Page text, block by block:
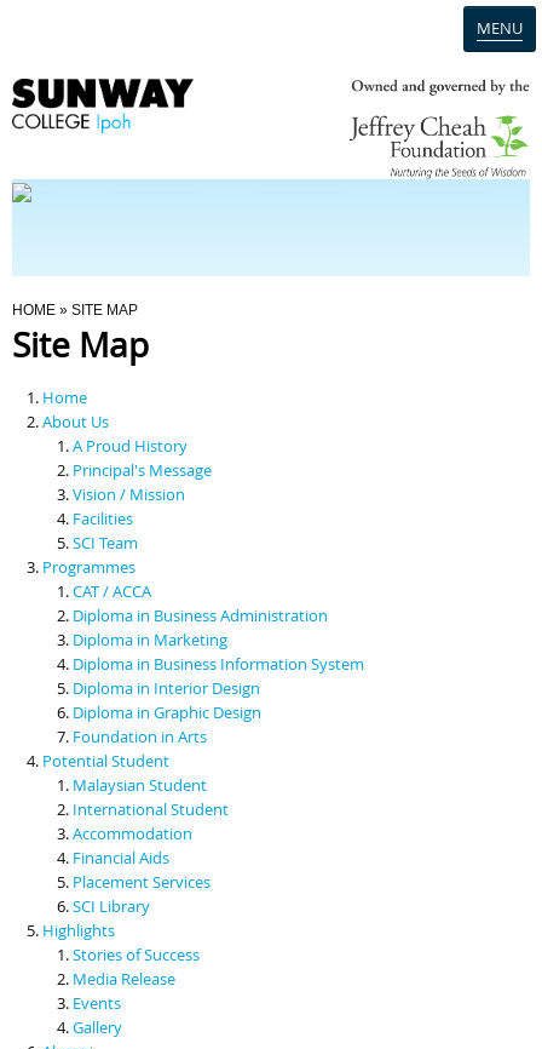
MENU
Programmes
Scholarships & Financial Aid
Contact Us
You Are Here
HOME » SITE MAP
Site Map
Home
About Us
A Proud History
Principal's Message
Vision / Mission
Facilities
SCI Team
Programmes
CAT / ACCA
Diploma in Business Administration
Diploma in Marketing
Diploma in Business Information System
Diploma in Interior Design
Diploma in Graphic Design
Foundation in Arts
Potential Student
Malaysian Student
International Student
Accommodation
Financial Aids
Placement Services
SCI Library
Highlights
Stories of Success
Media Release
Events
Gallery